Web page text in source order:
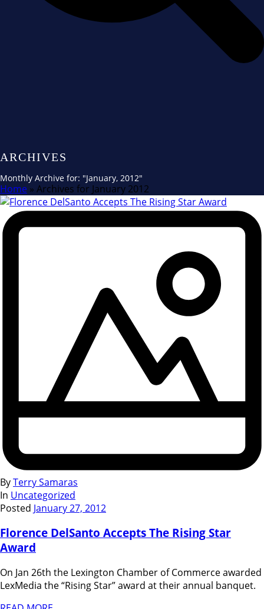
ARCHIVES
Monthly Archive for: "January, 2012"
Home » Archives for January 2012
ByTerry Samaras
In Uncategorized
Posted January 27, 2012
Florence DelSanto Accepts The Rising Star
Award
On Jan 26th the Lexington Chamber of Commerce awarded
LexMedia the “Rising Star” award at their annual banquet.